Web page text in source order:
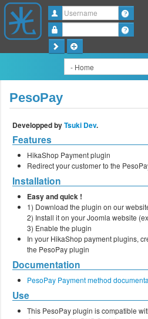
Username
PesoPay
Developped byTsuki Dev.
Features
HikaShop Payment plugin
Redirect your customer to the
Installation
Easy and quick !
1) Download the plugin on our
2) Install it on your Joomla website
3) Enable the plugin
In your HikaShop payment plugins,
the PesoPay plugin
Documentation
PesoPay Payment method
Use
This PesoPay plugin is compatible